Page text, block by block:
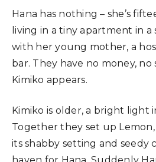
Hana has nothing – she’s
living in a tiny apartment in
with her young mother, a
bar. They have no money, no
Kimiko appears.
Kimiko is older, a bright light
Together they set up
its shabby setting and seedy